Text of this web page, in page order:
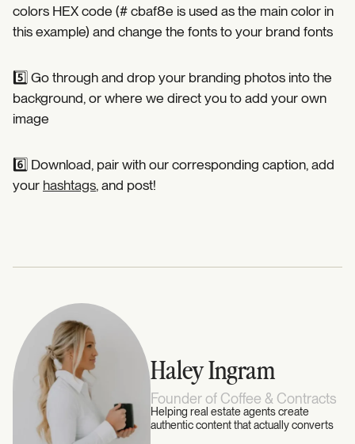
colors HEX code (# cbaf8e is used as the main color in
this example) and change the fonts to your brand fonts ⁣
5️⃣ Go through and drop your branding photos into the
background, or where we direct you to add your own
image⁣
6️⃣ Download, pair with our corresponding caption, add
your hashtags, and post! ⁣
Haley Ingram
Founder of Coffee & Contracts
Helping real estate agents create
authentic content that actually converts